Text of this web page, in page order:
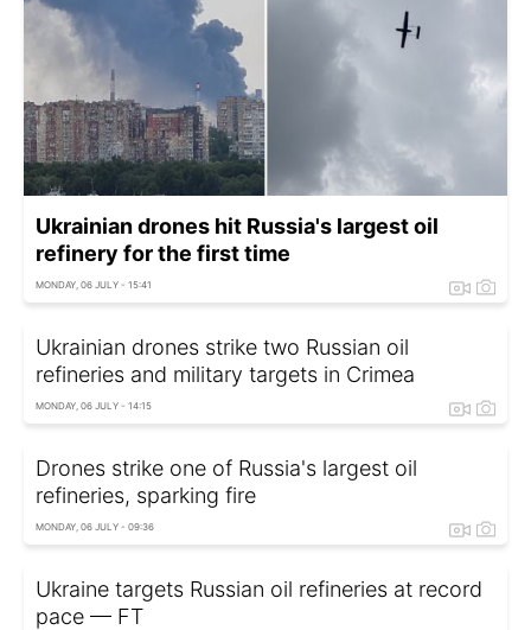
Ukrainian drones hit Russia's largest oil
refinery for the first time
MONDAY, 06 JULY - 15:41
Ukrainian drones strike two Russian oil
refineries and military targets in Crimea
MONDAY, 06 JULY - 14:15
Drones strike one of Russia's largest oil
refineries, sparking fire
MONDAY, 06 JULY - 09:36
Ukraine targets Russian oil refineries at record
pace — FT